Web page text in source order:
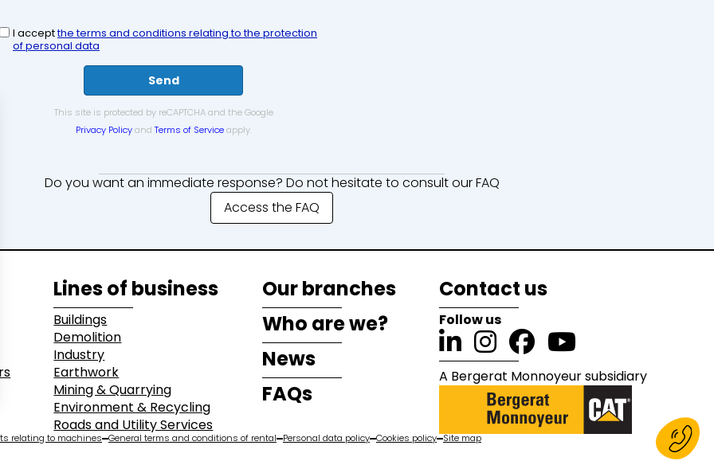
I acceptthe terms and conditions relating to the protection
of personal data
Send
This site is protected by reCAPTCHA and the Google
Privacy Policyand Terms of Serviceapply.
Do you want an immediate response? Do not hesitate to consult our FAQ
Access the FAQ
Lines of business
Buildings
Demolition
Industry
Earthwork
Mining & Quarrying
Environment & Recycling
Roads and Utility Services
Our branches
Who are we?
News
FAQs
Contact us
Follow us
A Bergerat Monnoyeur subsidiary
relating to machines General terms and conditions of rental Personal data policy Cookies policy Site map